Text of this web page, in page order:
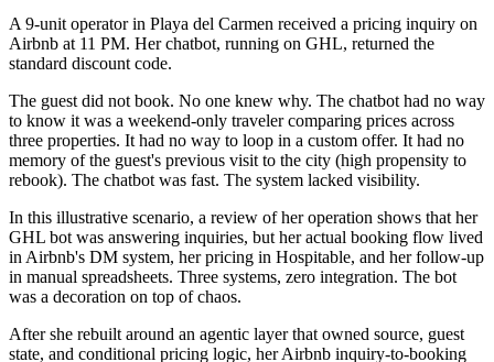
A 9-unit operator in Playa del Carmen received a pricing inquiry on
Airbnb at 11 PM. Her chatbot, running on GHL, returned the
standard discount code.
The guest did not book. No one knew why. The chatbot had no way
to know it was a weekend-only traveler comparing prices across
three properties. It had no way to loop in a custom offer. It had no
memory of the guest's previous visit to the city (high propensity to
rebook). The chatbot was fast. The system lacked visibility.
In this illustrative scenario, a review of her operation shows that her
GHL bot was answering inquiries, but her actual booking flow lived
in Airbnb's DM system, her pricing in Hospitable, and her follow-up
in manual spreadsheets. Three systems, zero integration. The bot
was a decoration on top of chaos.
After she rebuilt around an agentic layer that owned source, guest
state, and conditional pricing logic, her Airbnb inquiry-to-booking